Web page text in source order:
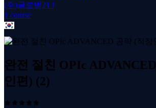
(주)글로벌21 !
1 course
완전 절친 OPIc
인편) (2)